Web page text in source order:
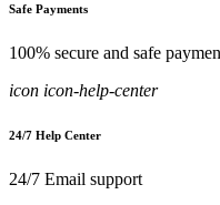
Safe Payments
100% secure and safe
icon icon-help-center
24/7 Help Center
24/7 Email support